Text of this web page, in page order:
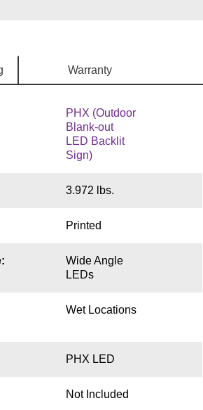
Warranty
PHX (Outdoor
Blank-out
LED Backlit
Sign)
3.972 lbs.
Printed
Wide Angle
LEDs
Wet Locations
PHX LED
Not Included